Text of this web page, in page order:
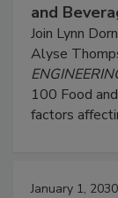
and
Join Lynn
Alyse
100 Food
factors
January 1, 2030